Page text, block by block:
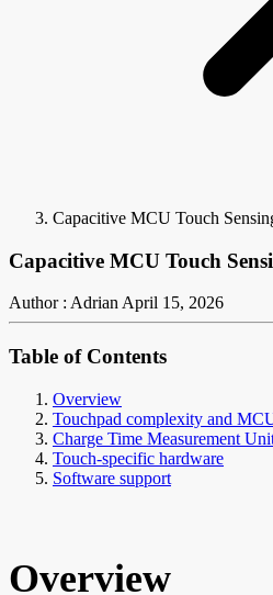
Capacitive MCU Touch
Capacitive MCU Touch
Author : AdrianApril 15, 2026
Table of Contents
Overview
Touchpad complexity and
Charge Time Measurement
Touch-specific hardware
Software support
Overview